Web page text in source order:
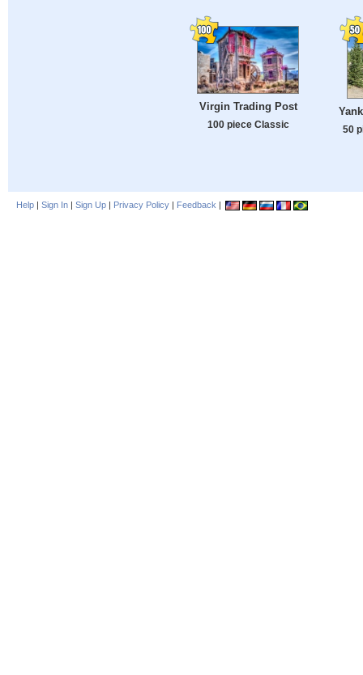
Virgin Trading Post
100 piece Classic 50
Help | Sign In | Sign Up | Privacy Policy | Feedback |